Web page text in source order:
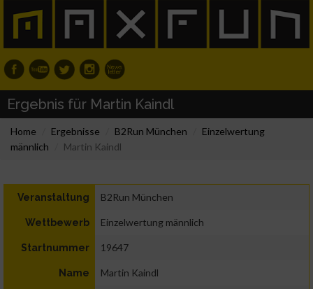
Ergebnis für Martin Kaindl
Home Ergebnisse B2Run München
Einzelwertung
männlich
Martin Kaindl
Veranstaltung B2Run München
Wettbewerb Einzelwertung männlich
Startnummer 19647
Name Martin Kaindl